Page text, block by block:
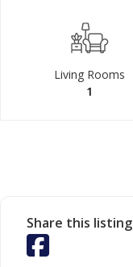
Living Rooms
1
Share this listing